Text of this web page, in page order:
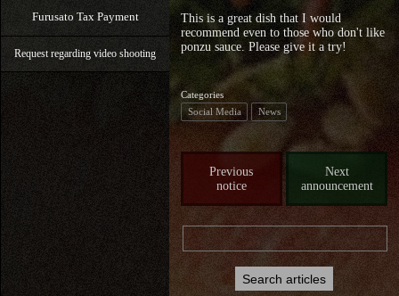
Furusato Tax Payment
Request regarding video shooting
This is a great dish that I would
recommend even to those who don't like
ponzu sauce. Please give it a try!
Categories
Social Media
News
Previous
notice
Next
announcement